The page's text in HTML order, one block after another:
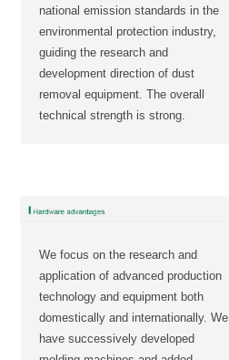
national emission standards in the
environmental protection industry,
guiding the research and
development direction of dust
removal equipment. The overall
technical strength is strong.
We focus on the research and
application of advanced production
technology and equipment both
domestically and internationally. We
have successively developed